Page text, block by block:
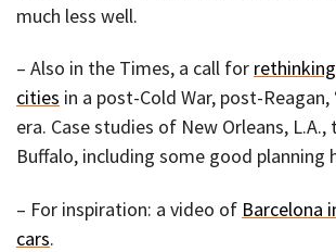
much less well.
– Also in the Times, a call for
cities in a post-Cold War, post-
era. Case studies of New Orleans, L.A.,
Buffalo, including some good planning
– For inspiration: a video of Barcelona
cars.